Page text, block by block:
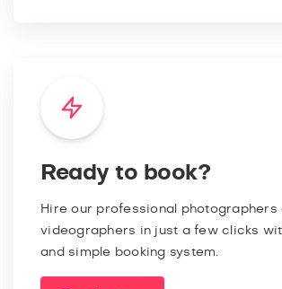
Ready to book?
Hire our professional photographers
videographers in just a few clicks
and simple booking system.